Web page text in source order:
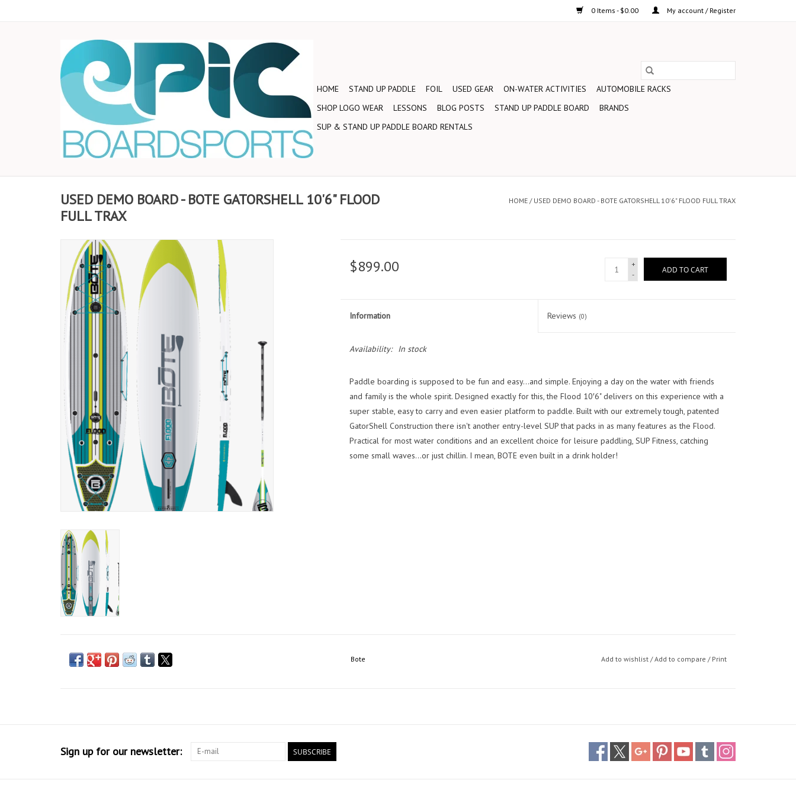
0 Items - $0.00 My account / Register
HOME STAND UP PADDLE FOIL USED GEAR ON-WATER ACTIVITIES
AUTOMOBILE RACKS
SHOP LOGO WEAR
LESSONS BLOG POSTS STAND UP PADDLE BOARD
BRANDS
SUP & STAND UP PADDLE BOARD RENTALS
USED DEMO BOARD - BOTE GATORSHELL 10'6" FLOOD
FULL TRAX
HOME / USED DEMO BOARD - BOTE GATORSHELL 10'6" FLOOD FULL TRAX
$899.00
+
-
ADD TO CART
Information Reviews (0)
Availability: In stock
Paddle boarding is supposed to be fun and easy...and simple. Enjoying a day on the water with friends
and family is the whole spirit. Designed exactly for this, the Flood 10′6" delivers on this experience with a
super stable, easy to carry and even easier platform to paddle. Built with our extremely tough, patented
GatorShell Construction there isn't another entry-level SUP that packs in as many features as the Flood.
Practical for most water conditions and an excellent choice for leisure paddling, SUP Fitness, catching
some small waves...or just chillin. I mean, BOTE even built in a drink holder!
Bote Add to wishlist /Add to compare / Print
Sign up for our newsletter: SUBSCRIBE